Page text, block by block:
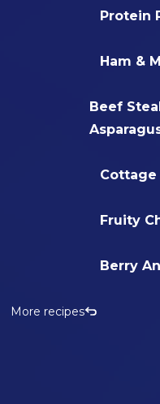
Protein
Ham &
Beef
Cottage
Fruity
Berry
More recipes